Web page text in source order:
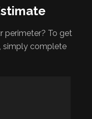
perimeter? To get
simply complete